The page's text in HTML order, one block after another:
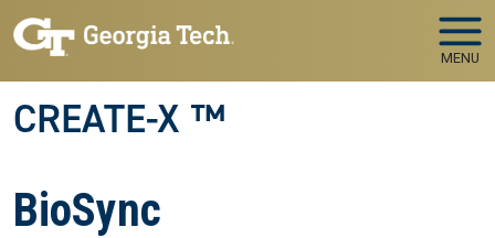
Skip to main navigation
Skip to main content
MENU
CREATE-X ™
BioSync